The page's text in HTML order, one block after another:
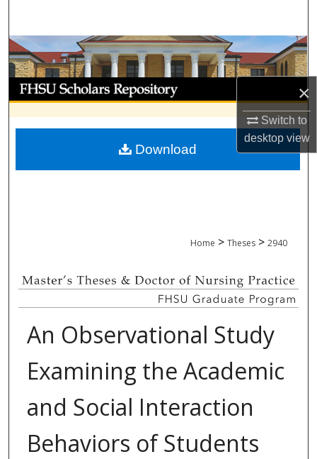
×
Switch to
desktopview
Browse Collections
My Account
About
Digital Commons Network™
Home > Theses > 2940
An Observational Study
Examining the Academic
and Social Interaction
Behaviors of Students
Download